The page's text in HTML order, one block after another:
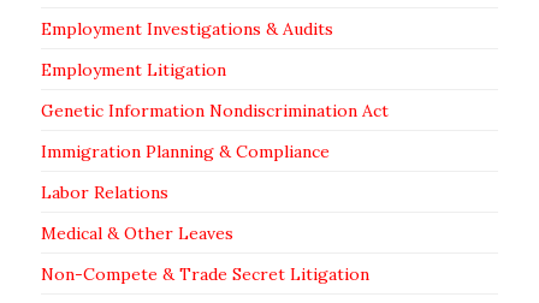
Employment Investigations & Audits
Employment Litigation
Genetic Information Nondiscrimination Act
Immigration Planning & Compliance
Labor Relations
Medical & Other Leaves
Non-Compete & Trade Secret Litigation